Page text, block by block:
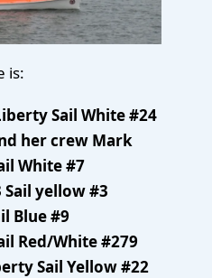
is:
Sail White #24
her crew Mark
White #7
Sail yellow #3
Blue #9
Red/White #279
Sail Yellow #22